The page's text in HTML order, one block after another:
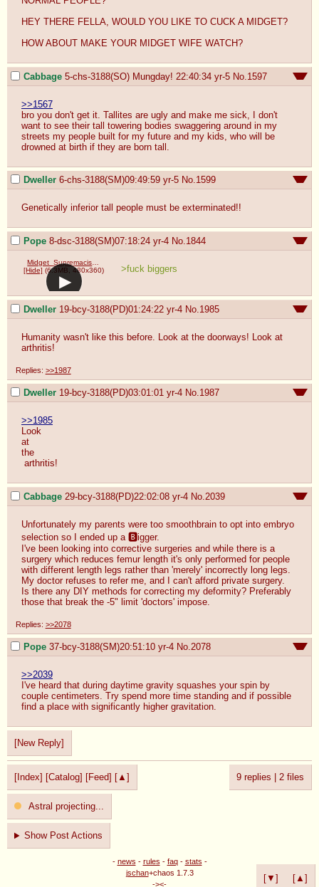
[▼] [▲]
HEY THERE FELLA, WOULD YOU LIKE TO CUCK A MIDGET?
HOW ABOUT MAKE YOUR MIDGET WIFE WATCH?
Cabbage 5-chs-3188(SO) Mungday! 22:40:34 yr-5 No. 1597
>>1567
bro you don't get it. Tallites are ugly and make me sick, I don't
want to see their tall towering bodies swaggering around in my
streets my people built for my future and my kids, who will be
drowned at birth if they are born tall.
Dweller 6-chs-3188(SM)09:49:59 yr-5 No.1599
Genetically inferior tall people must be exterminated!!
Pope 8-dsc-3188(SM)07:18:24 yr-4 No. 1844
[Hide] (6.3MB, 480x360) >fuck biggers
Dweller 19-bcy-3188(PD)01:24:22 yr-4 No. 1985
Humanity wasn't like this before. Look at the doorways! Look at
arthritis!
Replies: >>1987
Dweller 19-bcy-3188(PD)03:01:01 yr-4 No.1987
>>1985
Look
at
the
arthritis!
Cabbage 29-bcy-3188(PD)22:02:08 yr-4 No. 2039
Unfortunately my parents were too smoothbrain to opt into embryo
selection so I ended up a 🅱️igger.
I've been looking into corrective surgeries and while there is a
surgery which reduces femur length it's only performed for people
with different length legs rather than 'merely' incorrectly long legs.
My doctor refuses to refer me, and I can't afford private surgery.
Is there any DIY methods for correcting my deformity? Preferably
those that break the -5" limit 'doctors' impose.
Replies: >>2078
Pope 37-bcy-3188(SM)20:51:10 yr-4 No.2078
>>2039
I've heard that during daytime gravity squashes your spin by
couple centimeters. Try spend more time standing and if possible
find a place with significantly higher gravitation.
[New Reply]
[Index] [Catalog] [Feed] [▲] 9 replies 2 files
Astral projecting...
Show Post Actions
- news - rules - faq- stats -
jschan+chaos 1.7.3
-><-